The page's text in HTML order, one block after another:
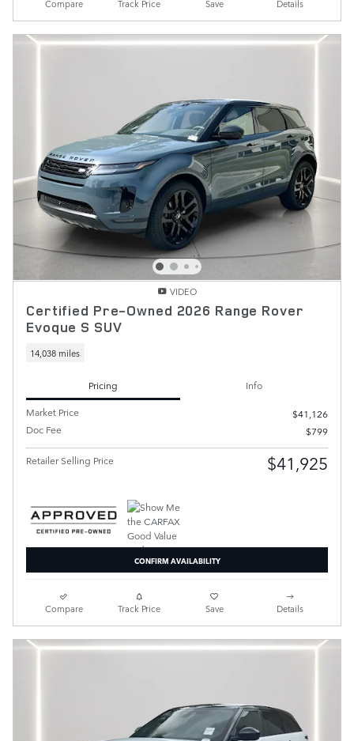
Compare Track Price Save Details
VIDEO
Certified Pre-Owned 2026 Range Rover
Evoque S SUV
14,038 miles
Pricing
Info
Market Price
$41,126
Doc Fee
$799
Retailer Selling Price $41,925
CONFIRM AVAILABILITY
Compare Track Price Save Details